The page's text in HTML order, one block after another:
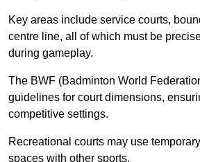
Key areas include service courts,
centre line, all of which must be
during gameplay.
The BWF (Badminton World
guidelines for court dimensions,
competitive settings.
Recreational courts may use
spaces with other sports.